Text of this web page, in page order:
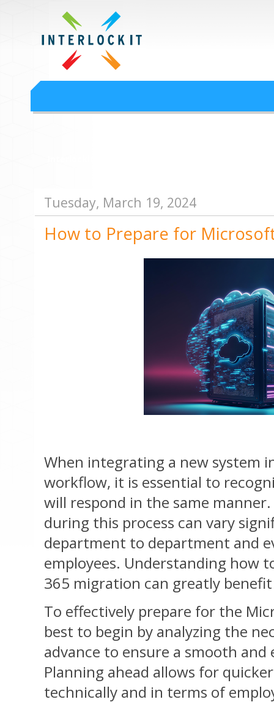
Google Workspace
Interlock IT Inc. - moving businesses to the cloud since 2009
Tuesday, March 19, 2024
How to Prepare for
When integrating a new system
workflow, it is essential to
will respond in the same
during this process can vary
department to department and
employees. Understanding how
365 migration can greatly
To effectively prepare for the
best to begin by analyzing the
advance to ensure a smooth
Planning ahead allows for
technically and in terms of